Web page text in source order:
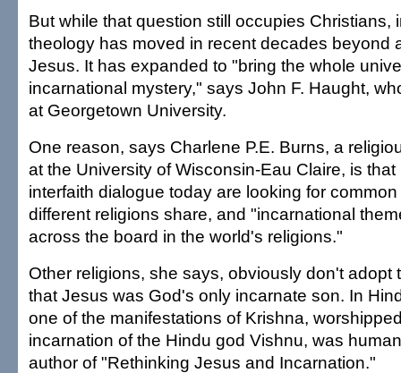
But while that question still occupies Christians,
theology has moved in recent decades beyond
Jesus. It has expanded to "bring the whole
incarnational mystery," says John F. Haught,
at Georgetown University.
One reason, says Charlene P.E. Burns, a
at the University of Wisconsin-Eau Claire, is
interfaith dialogue today are looking for
different religions share, and "incarnational
across the board in the world's religions."
Other religions, she says, obviously don't adopt
that Jesus was God's only incarnate son. In
one of the manifestations of Krishna,
incarnation of the Hindu god Vishnu, was
author of "Rethinking Jesus and Incarnation."